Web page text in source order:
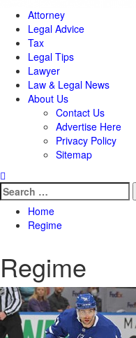
Attorney
Legal Advice
Tax
Legal Tips
Lawyer
Law & Legal News
About Us
Contact Us
Advertise Here
Privacy Policy
Sitemap
Search
for:
Home
Regime
Regime